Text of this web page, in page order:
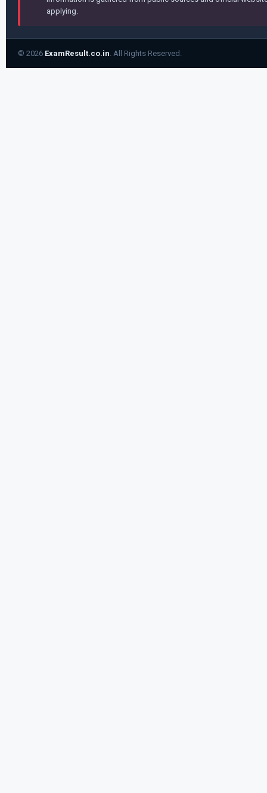
applying.
© 2026 ExamResult.co.in. All Rights Reserved.